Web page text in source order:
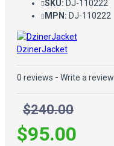
SKU: DJ-110222
MPN: DJ-110222
DzinerJacket
0 reviews - Write a review
$240.00
$95.00